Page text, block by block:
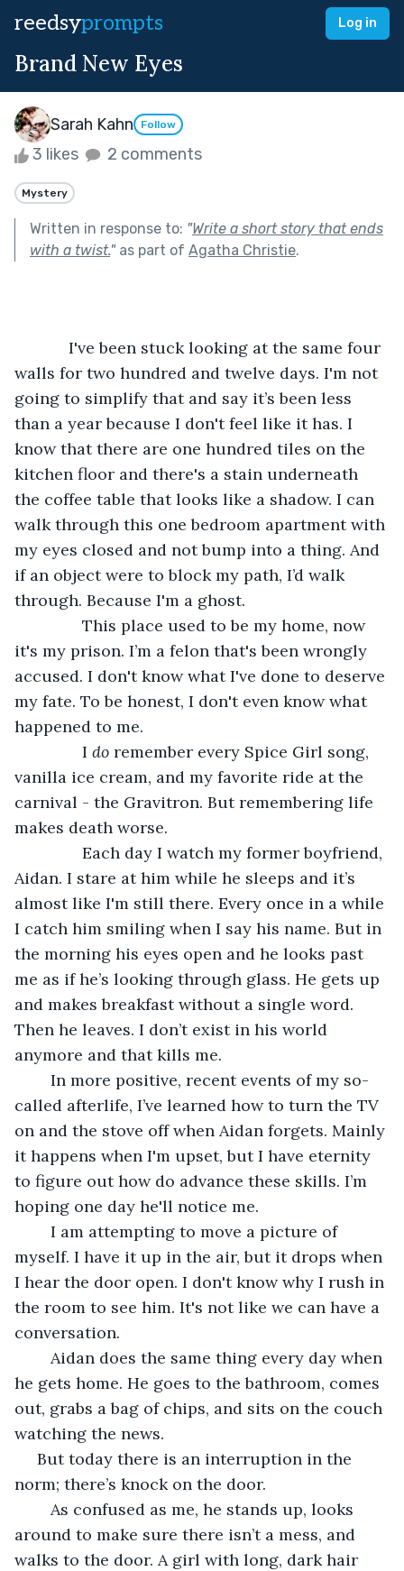
reedsyprompts Log in
Brand New Eyes
Sarah Kahn Follow
3 likes 2 comments
Mystery
Written in response to: "Write a short story that ends
with a twist."as part of Agatha Christie.
walls for two hundred and twelve days. I'm not
going to simplify that and say it’s been less
than a year because I don't feel like it has. I
know that there are one hundred tiles on the
kitchen floor and there's a stain underneath
the coffee table that looks like a shadow. I can
walk through this one bedroom apartment with
my eyes closed and not bump into a thing. And
if an object were to block my path, I’d walk
through. Because I'm a ghost.
This place used to be my home, now
it's my prison. I’m a felon that's been wrongly
accused. I don't know what I've done to deserve
my fate. To be honest, I don't even know what
happened to me.
I do remember every Spice Girl song,
vanilla ice cream, and my favorite ride at the
carnival - the Gravitron. But remembering life
makes death worse.
Each day I watch my former boyfriend,
Aidan. I stare at him while he sleeps and it’s
almost like I'm still there. Every once in a while
I catch him smiling when I say his name. But in
the morning his eyes open and he looks past
me as if he’s looking through glass. He gets up
and makes breakfast without a single word.
Then he leaves. I don’t exist in his world
anymore and that kills me.
called afterlife, I’ve learned how to turn the TV
on and the stove off when Aidan forgets. Mainly
it happens when I'm upset, but I have eternity
to figure out how do advance these skills. I’m
hoping one day he'll notice me.
myself. I have it up in the air, but it drops when
I hear the door open. I don't know why I rush in
the room to see him. It's not like we can have a
conversation.
he gets home. He goes to the bathroom, comes
out, grabs a bag of chips, and sits on the couch
watching the news.
norm; there’s knock on the door.
around to make sure there isn’t a mess, and
walks to the door. A girl with long, dark hair